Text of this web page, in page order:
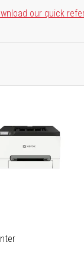
our quick